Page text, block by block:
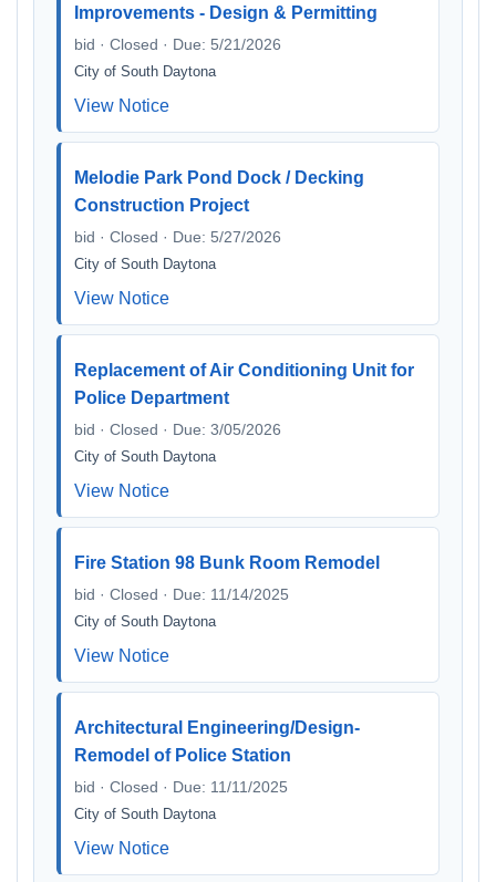
Improvements - Design & Permitting
bid · Closed · Due: 5/21/2026
City of South Daytona
View Notice
Melodie Park Pond Dock / Decking
Construction Project
bid · Closed · Due: 5/27/2026
City of South Daytona
View Notice
Replacement of Air Conditioning Unit for
Police Department
bid · Closed · Due: 3/05/2026
City of South Daytona
View Notice
Fire Station 98 Bunk Room Remodel
bid · Closed · Due: 11/14/2025
City of South Daytona
View Notice
Architectural Engineering/Design-
Remodel of Police Station
bid · Closed · Due: 11/11/2025
City of South Daytona
View Notice